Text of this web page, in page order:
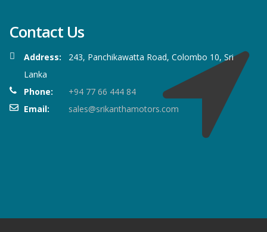
Contact Us
Address:
243, Panchikawatta Road, Colombo 10, Sri
Lanka
Phone:
+94 77 66 444 84
Email:
sales@srikanthamotors.com